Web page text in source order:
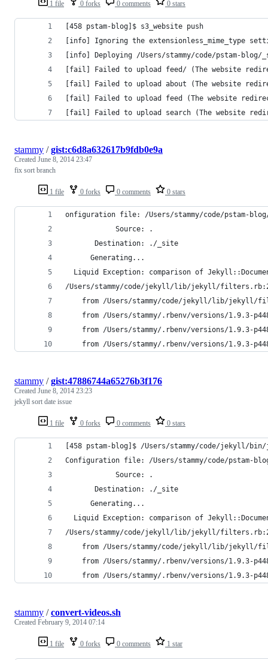
1 file 0 forks 0 comments 0 stars
[458 pstam-blog]$ s3_website push
[info] Ignoring the extensionless_mime_type
[info] Deploying /Users/stammy/code/pstam-blog/
[fail] Failed to upload feed/ (The website
[fail] Failed to upload about (The website
[fail] Failed to upload feed (The website
[fail] Failed to upload search (The website
1 file 0 forks 0 comments 0 stars
stammy /gist:c6d8a632617b9fdb0e9a
Created June 8, 2014 23:47
fix sort branch
onfiguration file: /Users/stammy/code/pstam-
            Source: .
       Destination: ./_site
      Generating...
Liquid Exception: comparison of
/Users/stammy/code/jekyll/lib/jekyll/
from /Users/stammy/code/jekyll/lib/jekyll/
from /Users/stammy/.rbenv/versions/1.9.3-
from /Users/stammy/.rbenv/versions/1.9.3-
from /Users/stammy/.rbenv/versions/1.9.3-
1 file 0 forks 0 comments 0 stars
stammy /gist:47886744a65276b3f176
Created June 8, 2014 23:23
jekyll sort date issue
[458 pstam-blog]$ /Users/stammy/code/jekyll/
Configuration file: /Users/stammy/code/pstam-
            Source: .
       Destination: ./_site
      Generating...
Liquid Exception: comparison of
/Users/stammy/code/jekyll/lib/jekyll/
from /Users/stammy/code/jekyll/lib/jekyll/
from /Users/stammy/.rbenv/versions/1.9.3-
from /Users/stammy/.rbenv/versions/1.9.3-
1 file 0 forks 0 comments 1 star
stammy /convert-videos.sh
Created February 9, 2014 07:14